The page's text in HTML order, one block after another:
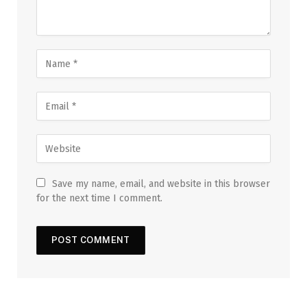
Save my name, email, and website in this browser
for the next time I comment.